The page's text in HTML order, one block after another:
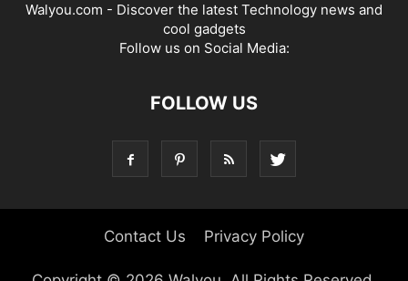
Walyou.com - Discover the latest Technology news and
cool gadgets
Follow us on Social Media:
FOLLOW US
Contact Us Privacy Policy